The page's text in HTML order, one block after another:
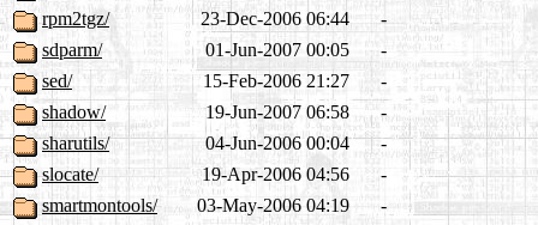
rpm2tgz/
23-Dec-2006 06:44
-
sdparm/
01-Jun-2007 00:05
-
sed/
15-Feb-2006 21:27
-
shadow/
19-Jun-2007 06:58
-
sharutils/
04-Jun-2006 00:04
-
slocate/
19-Apr-2006 04:56
-
smartmontools/
03-May-2006 04:19
-